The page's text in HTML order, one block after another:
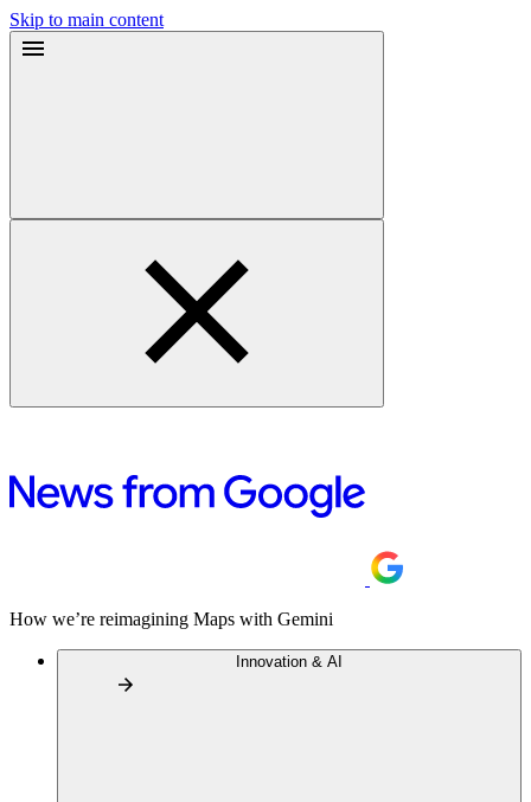
Skip to main content
How we’re reimagining Maps with Gemini
Innovation & AI